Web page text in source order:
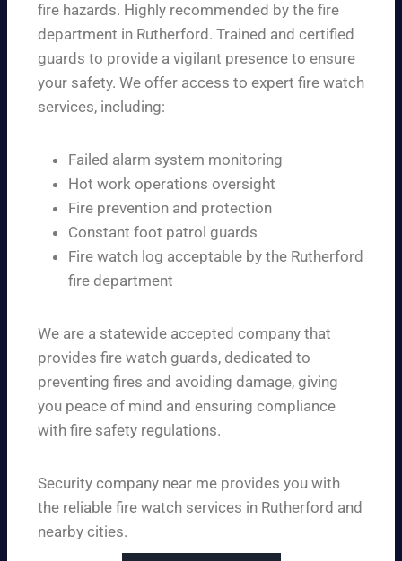
fire hazards. Highly recommended by the fire
department in Rutherford. Trained and certified
guards to provide a vigilant presence to ensure
your safety. We offer access to expert fire watch
services, including:
Failed alarm system monitoring
Hot work operations oversight
Fire prevention and protection
Constant foot patrol guards
Fire watch log acceptable by the Rutherford
fire department
We are a statewide accepted company that
provides fire watch guards, dedicated to
preventing fires and avoiding damage, giving
you peace of mind and ensuring compliance
with fire safety regulations.
Security company near me provides you with
the reliable fire watch services in Rutherford and
nearby cities.